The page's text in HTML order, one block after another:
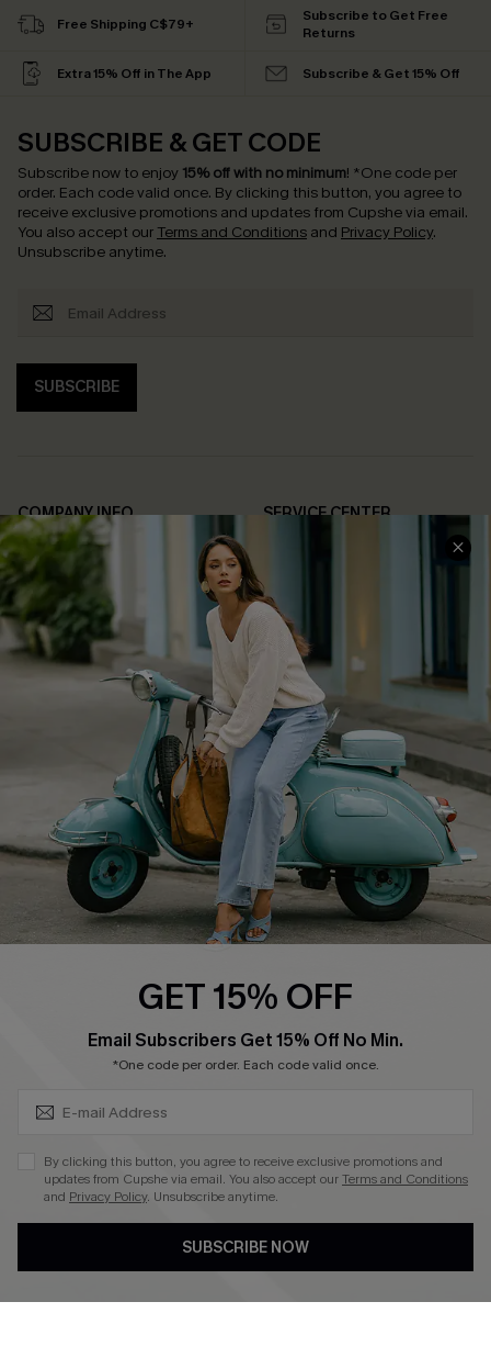
Free Shipping C$79+
Subscribe to Get Free
Returns
Extra 15% Off in The App Subscribe & Get 15% Off
SUBSCRIBE & GET CODE
Subscribe now to enjoy 15% off with no minimum! *One code per
order. Each code valid once. By clicking this button, you agree to
receive exclusive promotions and updates from Cupshe via email.
You also accept our Terms and Conditions and Privacy Policy.
Unsubscribe anytime.
SUBSCRIBE
COMPANY INFO
About Us
Affiliate
Cupshe Supply Chain
SERVICE CENTER
FAQs
Return Policy
Shipping Info
Order Tracker
Start A Return
Size Measurement
QUICK LINKS
Cupshe E-Gift Card
Swim Fit Solution
Become a Member
DOWNLOAD CUPSHE APP
FOLLOW US ON
GET 15% OFF
Email Subscribers Get 15% Off No Min.
*One code per order. Each code valid once.
By clicking this button, you agree to receive exclusive promotions and
updates from Cupshe via email. You also accept ourTerms and Conditions
and Privacy Policy. Unsubscribe anytime.
SUBSCRIBE NOW